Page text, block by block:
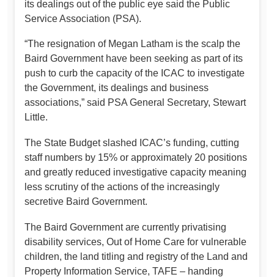
its dealings out of the public eye said the Public
Service Association (PSA).
“The resignation of Megan Latham is the scalp the
Baird Government have been seeking as part of its
push to curb the capacity of the ICAC to investigate
the Government, its dealings and business
associations,” said PSA General Secretary, Stewart
Little.
The State Budget slashed ICAC’s funding, cutting
staff numbers by 15% or approximately 20 positions
and greatly reduced investigative capacity meaning
less scrutiny of the actions of the increasingly
secretive Baird Government.
The Baird Government are currently privatising
disability services, Out of Home Care for vulnerable
children, the land titling and registry of the Land and
Property Information Service, TAFE – handing